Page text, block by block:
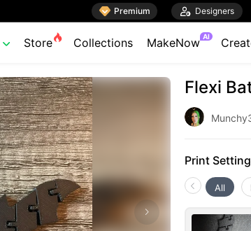
 Premium  Designers
 Store Collections MakeNow AI
Flexi
Print
All